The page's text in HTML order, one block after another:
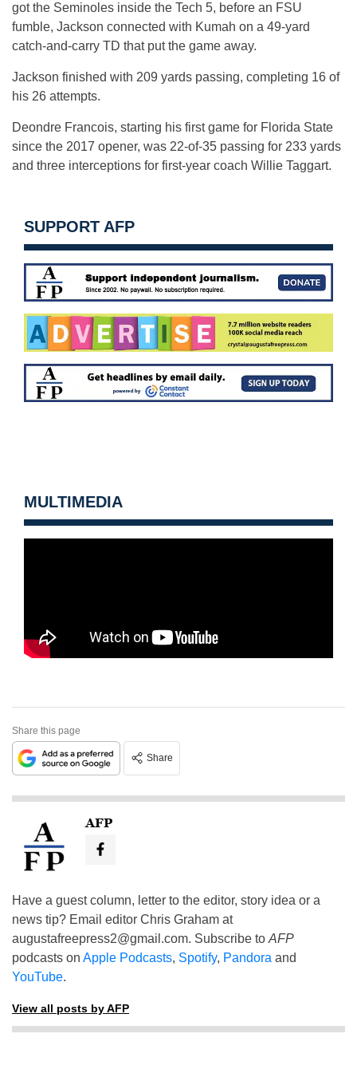
got the Seminoles inside the Tech 5, before an FSU
fumble, Jackson connected with Kumah on a 49-yard
catch-and-carry TD that put the game away.
Jackson finished with 209 yards passing, completing 16 of
his 26 attempts.
Deondre Francois, starting his first game for Florida State
since the 2017 opener, was 22-of-35 passing for 233 yards
and three interceptions for first-year coach Willie Taggart.
SUPPORT AFP
MULTIMEDIA
Share this page
Share
AFP
Have a guest column, letter to the editor, story idea or a
news tip? Email editor Chris Graham at
augustafreepress2@gmail.com. Subscribe to AFP
podcasts on Apple Podcasts, Spotify, Pandora and
YouTube.
View all posts by AFP